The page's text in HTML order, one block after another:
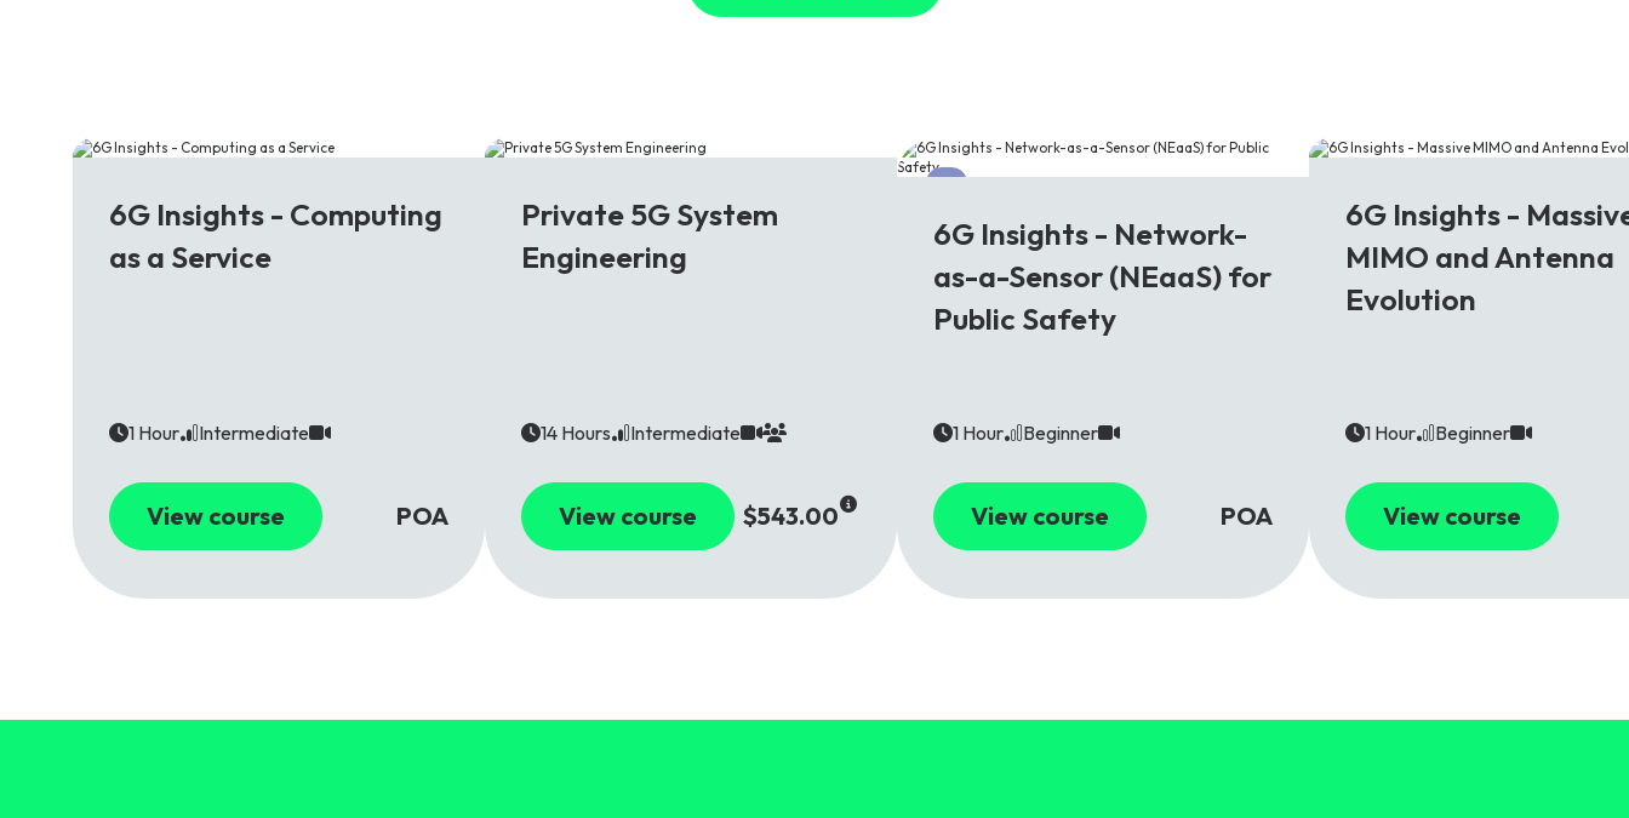
6G Insights - Computing
as a Service
1 Hour Intermediate
View course POA
Private 5G System
Engineering
14 Hours Intermediate
View course $543.00
6G
6G Insights - Network-
as-a-Sensor (NEaaS) for
Public Safety
1 Hour Beginner
View course POA
6G Insights -
MIMO and Antenna
Evolution
1 Hour Beginner
View course